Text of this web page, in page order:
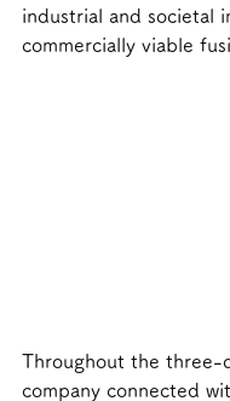
industrial and societal
commercially viable
Throughout the three-
company connected